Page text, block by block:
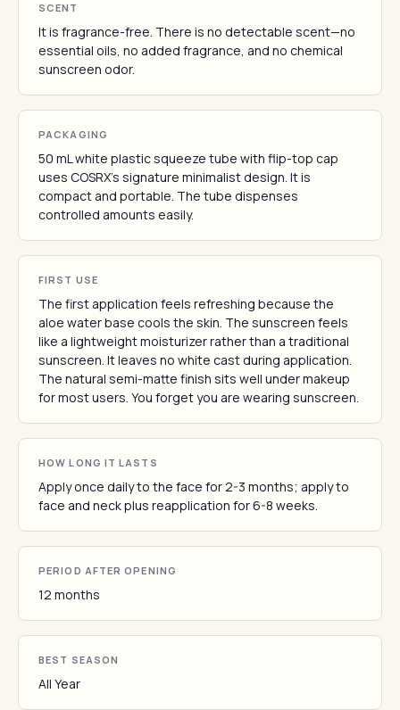
SCENT
It is fragrance-free. There is no detectable scent—no
essential oils, no added fragrance, and no chemical
sunscreen odor.
PACKAGING
50 mL white plastic squeeze tube with flip-top cap
uses COSRX's signature minimalist design. It is
compact and portable. The tube dispenses
controlled amounts easily.
FIRST USE
The first application feels refreshing because the
aloe water base cools the skin. The sunscreen feels
like a lightweight moisturizer rather than a traditional
sunscreen. It leaves no white cast during application.
The natural semi-matte finish sits well under makeup
for most users. You forget you are wearing sunscreen.
HOW LONG IT LASTS
Apply once daily to the face for 2-3 months; apply to
face and neck plus reapplication for 6-8 weeks.
PERIOD AFTER OPENING
12 months
BEST SEASON
All Year